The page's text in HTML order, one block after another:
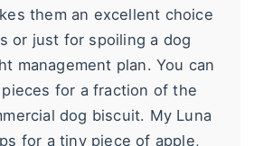
them an excellent choice
or just for spoiling a dog
management plan. You can
for a fraction of the
dog biscuit. My Luna
for a tiny piece of apple,